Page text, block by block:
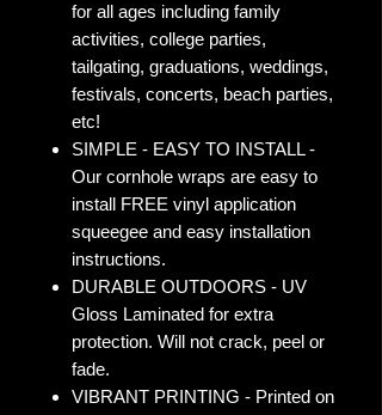
for all ages including family
activities, college parties,
tailgating, graduations, weddings,
festivals, concerts, beach parties,
etc!
SIMPLE - EASY TO INSTALL -
Our cornhole wraps are easy to
install FREE vinyl application
squeegee and easy installation
instructions.
DURABLE OUTDOORS - UV
Gloss Laminated for extra
protection. Will not crack, peel or
fade.
VIBRANT PRINTING - Printed on